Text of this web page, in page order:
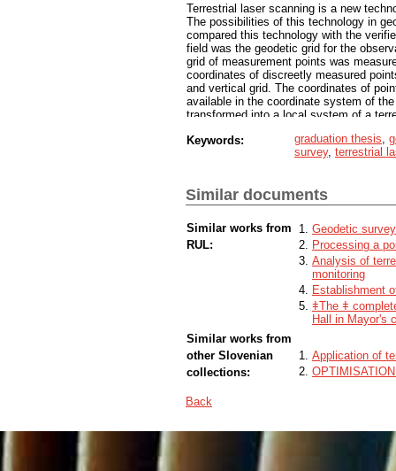
Terrestrial laser scanning is a new
The possibilities of this technology in
compared this technology with the
field was the geodetic grid for the
grid of measurement points was
coordinates of discreetly measured
and vertical grid. The coordinates of
available in the coordinate system of
transformed into a local system of a
Keywords:
graduation thesis
survey, terrestrial
Similar documents
Similar works from
RUL:
Geodetic
Processing a
Analysis of
monitoring
Establishment
ǂThe ǂ
Hall in Mayor's
Similar works from
other Slovenian
collections:
Application of
Back